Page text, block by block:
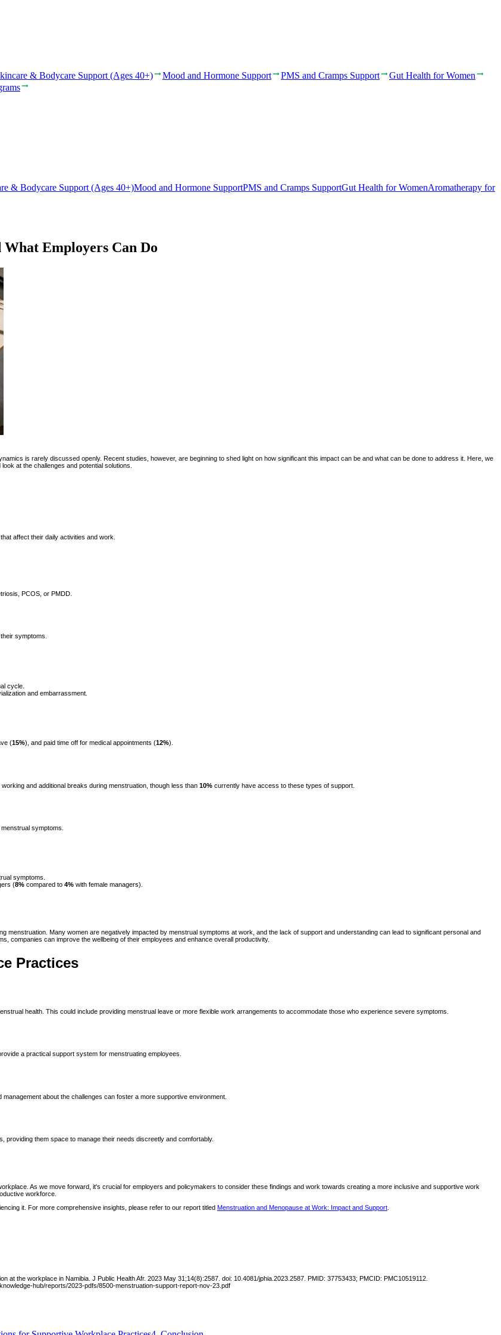
& Bodycare Support (Ages 40+) Mood and Hormone Support PMS and Cramps Support
Gut Health for Women
& Bodycare Support (Ages 40+)Mood and Hormone SupportPMS and Cramps SupportGut Health for WomenAromatherapy for
Employers Can Do
is rarely discussed openly. Recent studies, however, are beginning to shed light on how significant this impact can be and what can be done to address it. Here, we
at the challenges and potential solutions.
affect their daily activities and work.
PCOS, or PMDD.
symptoms.
cycle.
and embarrassment.
(15%), and paid time off for medical appointments (12%).
and additional breaks during menstruation, though less than 10% currently have access to these types of support.
symptoms.
symptoms.
(8% compared to 4% with female managers).
menstruation. Many women are negatively impacted by menstrual symptoms at work, and the lack of support and understanding can lead to significant personal and
companies can improve the wellbeing of their employees and enhance overall productivity.
Practices
health. This could include providing menstrual leave or more flexible work arrangements to accommodate those who experience severe symptoms.
a practical support system for menstruating employees.
about the challenges can foster a more supportive environment.
them space to manage their needs discreetly and comfortably.
As we move forward, it's crucial for employers and policymakers to consider these findings and work towards creating a more inclusive and supportive work
workforce.
it. For more comprehensive insights, please refer to our report titled Menstruation and Menopause at Work: Impact and Support
the workplace in Namibia. J Public Health Afr. 2023 May 31;14(8):2587. doi: 10.4081/jphia.2023.2587. PMID: 37753433; PMCID: PMC10519112.
hub/reports/2023-pdfs/8500-menstruation-support-report-nov-23.pdf